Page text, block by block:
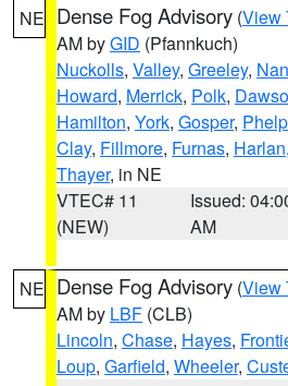
NE Dense Fog Advisory (View
AM byGID (Pfannkuch)
Nuckolls, Valley, Greeley,
Howard, Merrick, Polk,
Hamilton, York, Gosper,
Clay, Fillmore, Furnas, Harlan,
Thayer, in NE
VTEC# 11
(NEW)
Issued:
AM
NE Dense Fog Advisory (View
AM by LBF (CLB)
Lincoln, Chase, Hayes,
Loup, Garfield, Wheeler,